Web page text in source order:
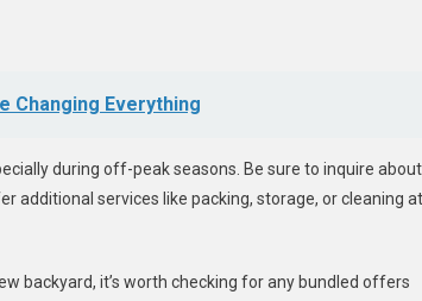
Changing Everything
during off-peak seasons. Be sure to inquire about
additional services like packing, storage, or cleaning at
backyard, it’s worth checking for any bundled offers